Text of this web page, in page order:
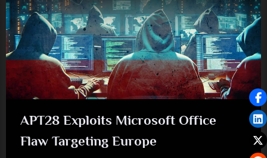
APT28 Exploits Microsoft Office
Flaw Targeting Europe